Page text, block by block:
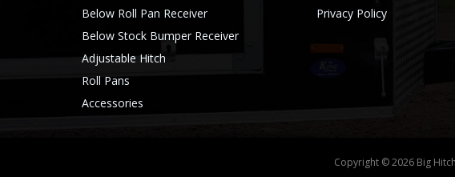
Below Roll Pan Receiver
Below Stock Bumper Receiver
Adjustable Hitch
Roll Pans
Accessories
Privacy Policy
Copyright © 2026 Big